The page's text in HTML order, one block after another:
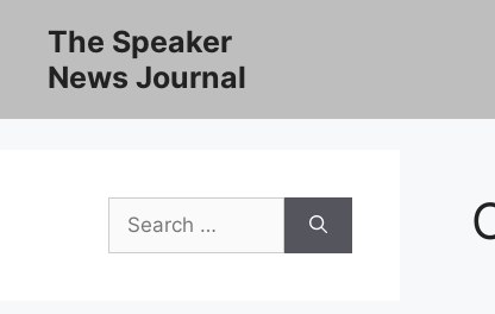
content
The Speaker
News Journal
Search
for: